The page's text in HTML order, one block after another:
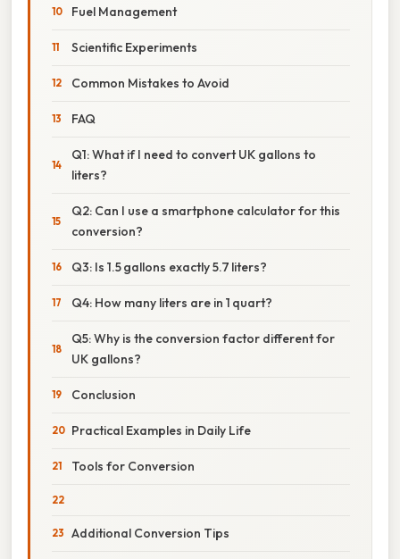
Fuel Management
Scientific Experiments
Common Mistakes to Avoid
FAQ
Q1: What if I need to convert UK gallons to
liters?
Q2: Can I use a smartphone calculator for this
conversion?
Q3: Is 1.5 gallons exactly 5.7 liters?
Q4: How many liters are in 1 quart?
Q5: Why is the conversion factor different for
UK gallons?
Conclusion
Practical Examples in Daily Life
Tools for Conversion
Additional Conversion Tips